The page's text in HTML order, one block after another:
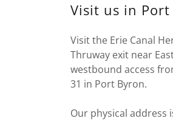
Visit us in Port
Visit the Erie Canal
Thruway exit near
westbound access
31 in Port Byron.
Our physical address